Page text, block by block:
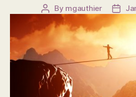
Post
author
By mgauthier
Post
date